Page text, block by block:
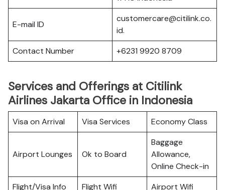
E-mail ID
customercare@citilink.co.
id.
Contact Number
+6231 9920 8709
Services and Offerings at Citilink
Airlines Jakarta Office in Indonesia
Visa on Arrival Visa Services Economy Class
Airport Lounges Ok to Board
Baggage
Allowance,
Online Check-in
Flight/Visa Info
Flight Wifi
Airport Wifi